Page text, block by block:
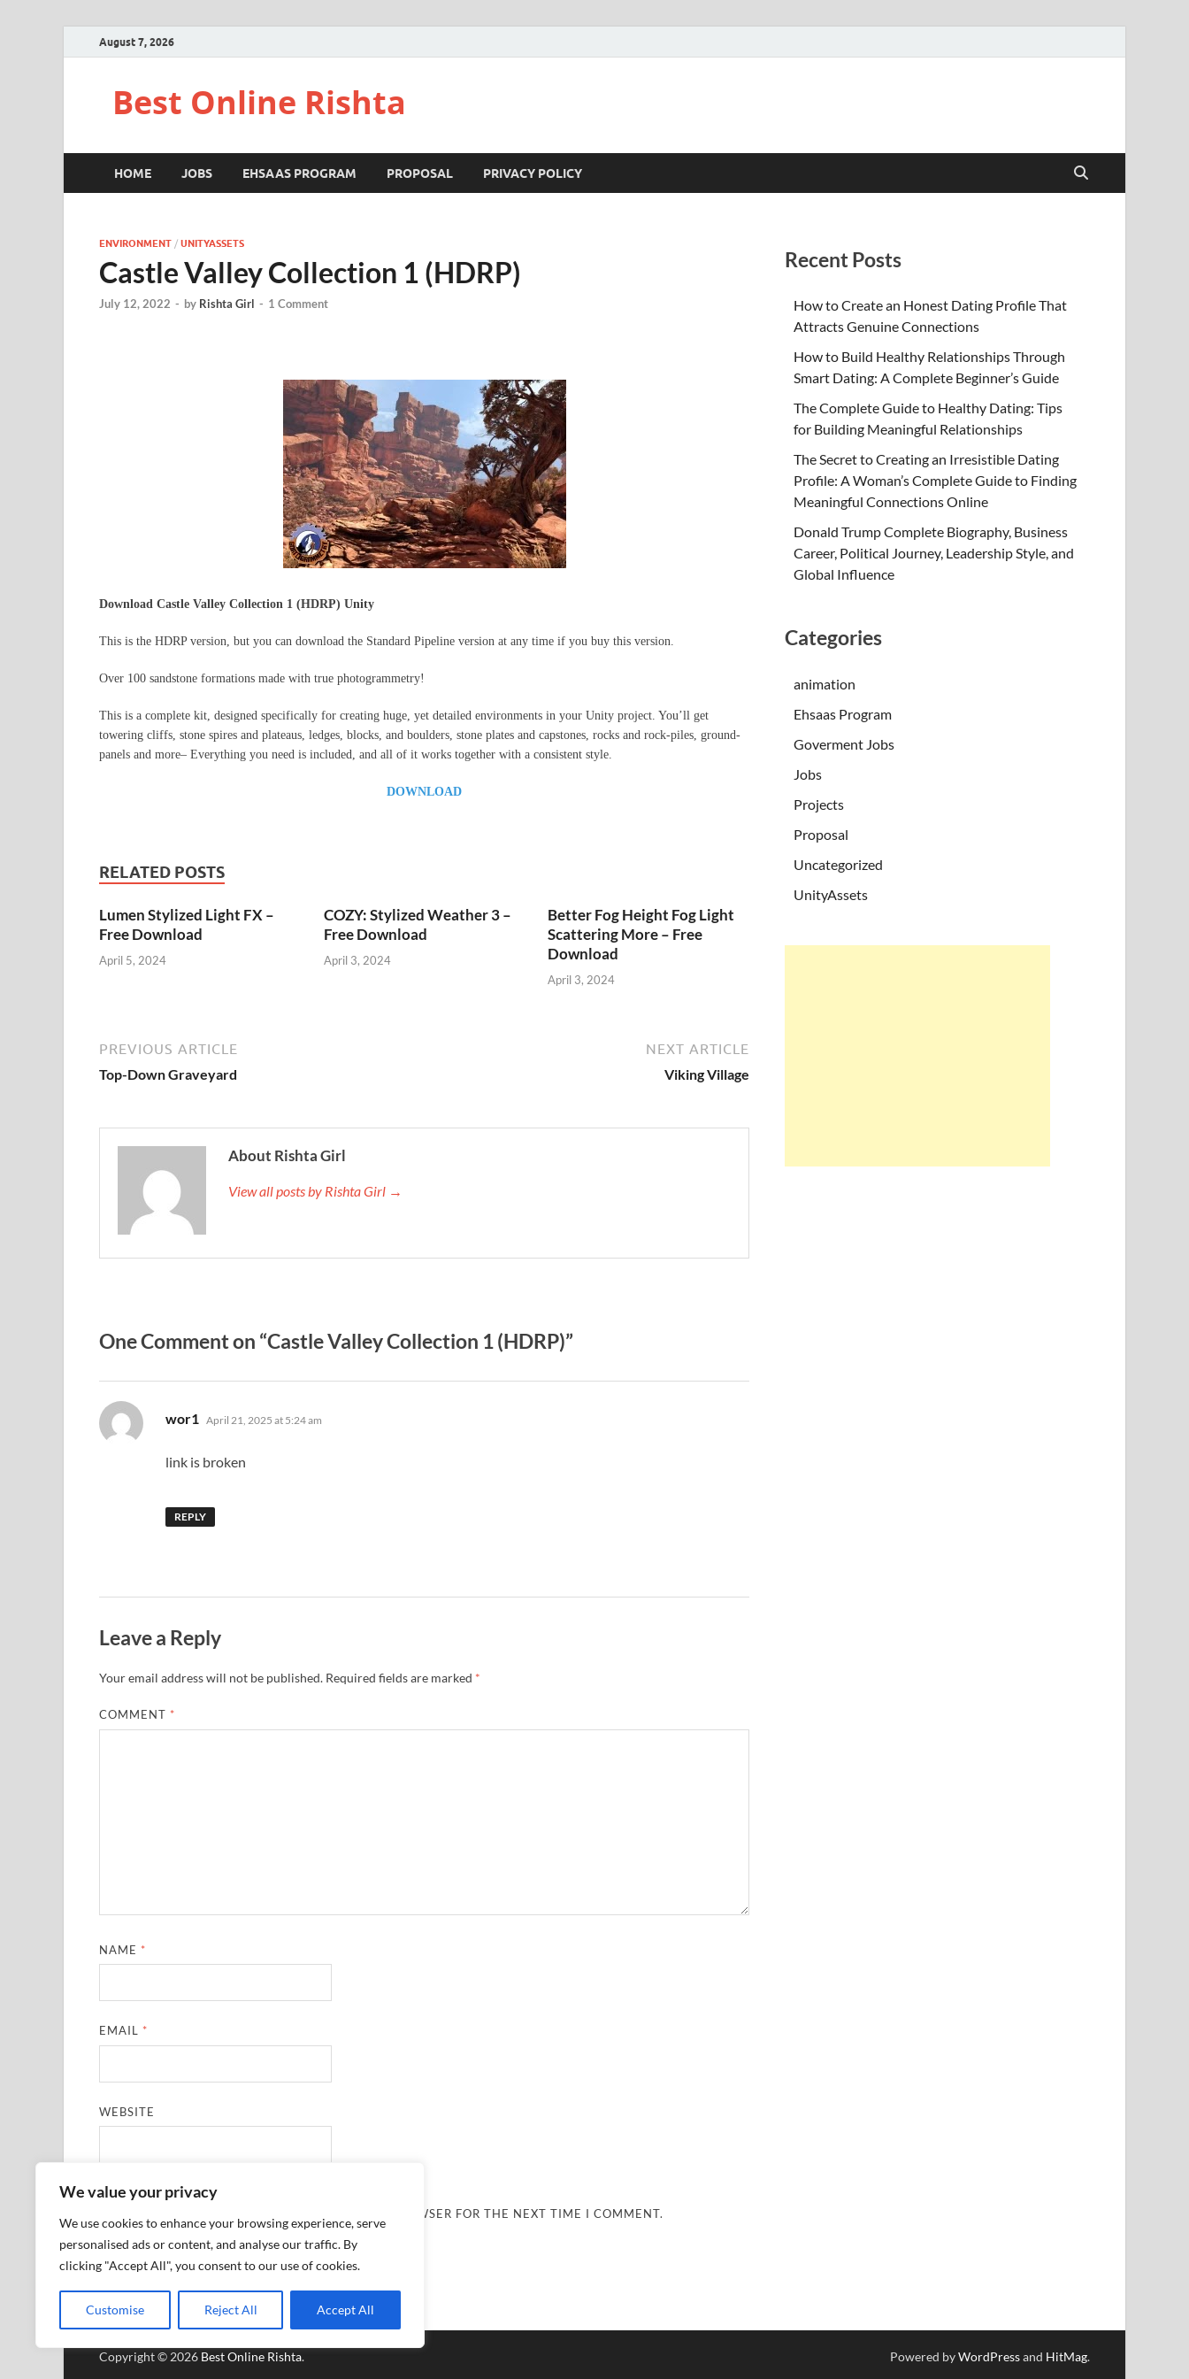
We value your privacy
We use cookies to enhance your browsing experience, serve
personalised ads or content, and analyse our traffic. By
clicking "Accept All", you consent to our use of cookies.
Customise Reject All Accept All
August 7, 2026
Best Online Rishta
HOME JOBS EHSAAS PROGRAM PROPOSAL PRIVACY POLICY
ENVIRONMENT / UNITYASSETS
Castle Valley Collection 1 (HDRP)
July 12, 2022 - by Rishta Girl - 1 Comment
Download Castle Valley Collection 1 (HDRP) Unity
This is the HDRP version, but you can download the Standard Pipeline version at any time if you buy this version.
Over 100 sandstone formations made with true photogrammetry!
This is a complete kit, designed specifically for creating huge, yet detailed environments in your Unity project. You’ll get
towering cliffs, stone spires and plateaus, ledges, blocks, and boulders, stone plates and capstones, rocks and rock-piles, ground-
panels and more– Everything you need is included, and all of it works together with a consistent style.
DOWNLOAD
RELATED POSTS
Lumen Stylized Light FX –
Free Download
April 5, 2024
COZY: Stylized Weather 3 –
Free Download
April 3, 2024
Better Fog Height Fog Light
Scattering More – Free
Download
April 3, 2024
PREVIOUS ARTICLE
Top-Down Graveyard
NEXT ARTICLE
Viking Village
About Rishta Girl
View all posts by Rishta Girl →
One Comment on “Castle Valley Collection 1 (HDRP)”
wor1 says:
April 21, 2025 at 5:24 am
link is broken
REPLY
Leave a Reply
Your email address will not be published. Required fields are marked *
COMMENT *
NAME *
EMAIL *
WEBSITE
SAVE MY NAME, EMAIL, AND WEBSITE IN THIS BROWSER FOR THE NEXT TIME I COMMENT.
Recent Posts
How to Create an Honest Dating Profile That
Attracts Genuine Connections
How to Build Healthy Relationships Through
Smart Dating: A Complete Beginner’s Guide
The Complete Guide to Healthy Dating: Tips
for Building Meaningful Relationships
The Secret to Creating an Irresistible Dating
Profile: A Woman’s Complete Guide to Finding
Meaningful Connections Online
Donald Trump Complete Biography, Business
Career, Political Journey, Leadership Style, and
Global Influence
Categories
animation
Ehsaas Program
Goverment Jobs
Jobs
Projects
Proposal
Uncategorized
UnityAssets
Copyright © 2026 Best Online Rishta. Powered byWordPressand HitMag.